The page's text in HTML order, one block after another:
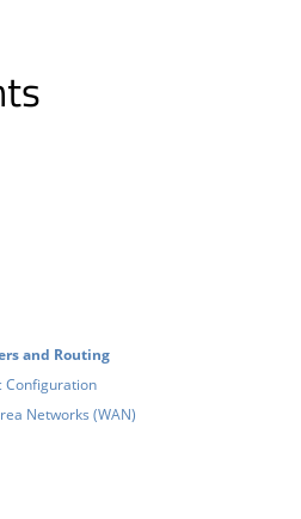
and Routing
Configuration
Networks (WAN)